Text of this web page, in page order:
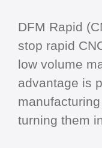
DFM Rapid
stop rapid
low volume
advantage is
turning them